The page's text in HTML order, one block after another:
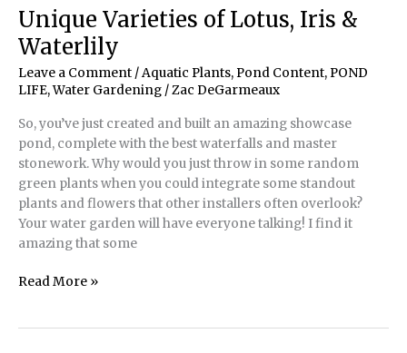
A
Pump
and
Plumbing
Primer
Ponds
Unique Varieties of Lotus, Iris &
Waterlily
Leave a Comment/Aquatic Plants, Pond Content, POND
LIFE,Water Gardening/Zac DeGarmeaux
So, you’ve just created and built an amazing showcase
pond, complete with the best waterfalls and master
stonework. Why would you just throw in some random
green plants when you could integrate some standout
plants and flowers that other installers often overlook?
Your water garden will have everyone talking! I find it
amazing that some
Unique
Read More »